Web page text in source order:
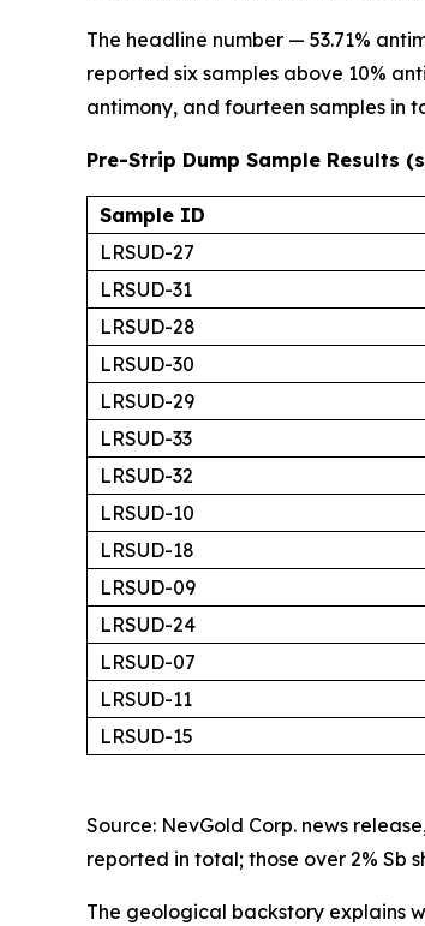
The headline number — 53.71%
reported six samples above 10%
antimony, and fourteen samples in
Pre-Strip Dump Sample Results
Sample ID
LRSUD-27
LRSUD-31
LRSUD-28
LRSUD-30
LRSUD-29
LRSUD-33
LRSUD-32
LRSUD-10
LRSUD-18
LRSUD-09
LRSUD-24
LRSUD-07
LRSUD-11
LRSUD-15
Source: NevGold Corp. news
reported in total; those over 2% Sb
The geological backstory explains